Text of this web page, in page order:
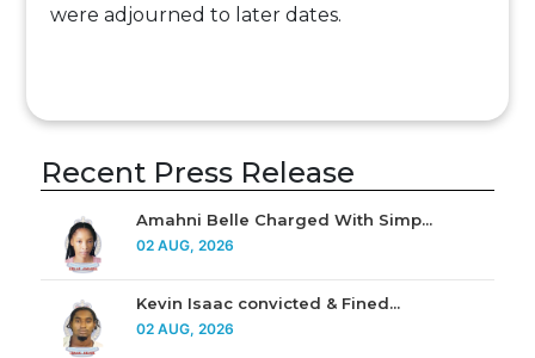
were adjourned to later dates.
Recent Press Release
Amahni Belle Charged With Simp...
02 AUG, 2026
Kevin Isaac convicted & Fined...
02 AUG, 2026